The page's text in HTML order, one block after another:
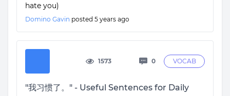
hate you)
Domino Gavin posted 5 years ago
"我习惯了。" - Useful Sentences for Daily
1573 0 VOCAB